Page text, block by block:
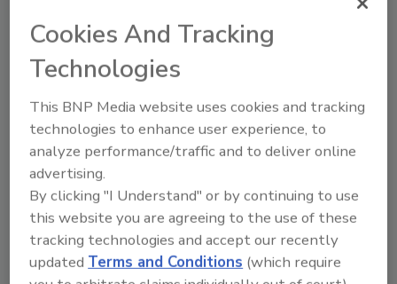
The virtual Retail Food Protection Seminar, which
will take place September 13–16, 2021, is free to
attend and is hosted by the U.S. Food and Drug
Administration (FDA).
Cookies And Tracking
Technologies
This BNP Media website uses cookies and tracking
technologies to enhance user experience, to
analyze performance/traffic and to deliver online
advertising.
By clicking "I Understand" or by continuing to use
this website you are agreeing to the use of these
tracking technologies and accept our recently
updatedTerms and Conditions (which require